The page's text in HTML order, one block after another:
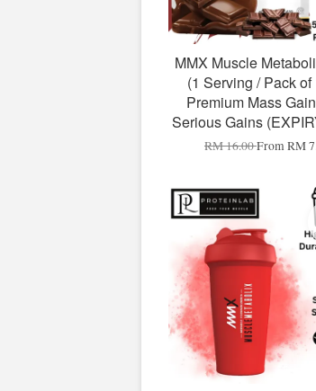
MMX Muscle
(1 Serving / Pack of
Premium Mass
Serious Gains
RM 16.00From RM